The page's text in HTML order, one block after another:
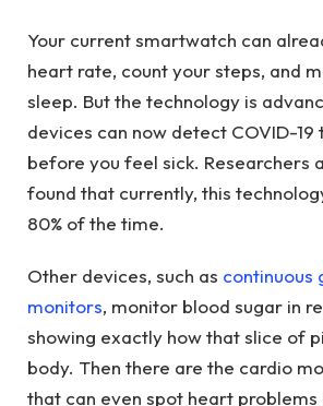
Your current smartwatch can
heart rate, count your steps, and
sleep. But the technology is
devices can now detect COVID-19
before you feel sick. Researchers
found that currently, this
80% of the time.
Other devices, such as continuous
monitors, monitor blood sugar in
showing exactly how that slice of
body. Then there are the cardio
that can even spot heart